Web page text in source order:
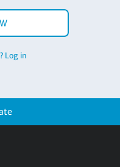
Log in